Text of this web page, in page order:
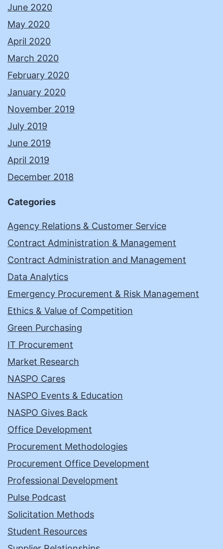
June 2020
May 2020
April 2020
March 2020
February 2020
January 2020
November 2019
July 2019
June 2019
April 2019
December 2018
Categories
Agency Relations & Customer Service
Contract Administration & Management
Contract Administration and Management
Data Analytics
Emergency Procurement & Risk Management
Ethics & Value of Competition
Green Purchasing
IT Procurement
Market Research
NASPO Cares
NASPO Events & Education
NASPO Gives Back
Office Development
Procurement Methodologies
Procurement Office Development
Professional Development
Pulse Podcast
Solicitation Methods
Student Resources